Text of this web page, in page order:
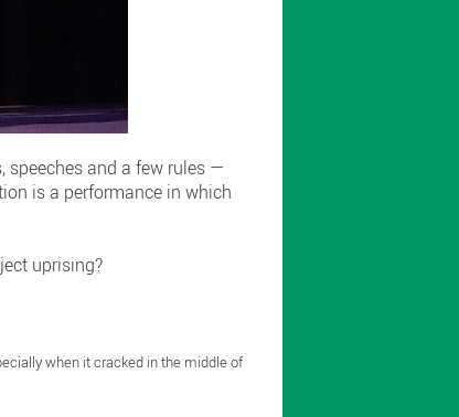
speeches and a few rules —
is a performance in which
uprising?
when it cracked in the middle of